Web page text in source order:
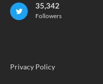
35,342
Followers
Privacy Policy